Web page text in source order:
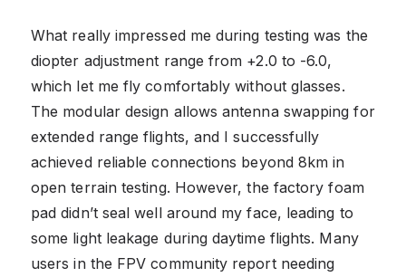
What really impressed me during testing was the
diopter adjustment range from +2.0 to -6.0,
which let me fly comfortably without glasses.
The modular design allows antenna swapping for
extended range flights, and I successfully
achieved reliable connections beyond 8km in
open terrain testing. However, the factory foam
pad didn’t seal well around my face, leading to
some light leakage during daytime flights. Many
users in the FPV community report needing